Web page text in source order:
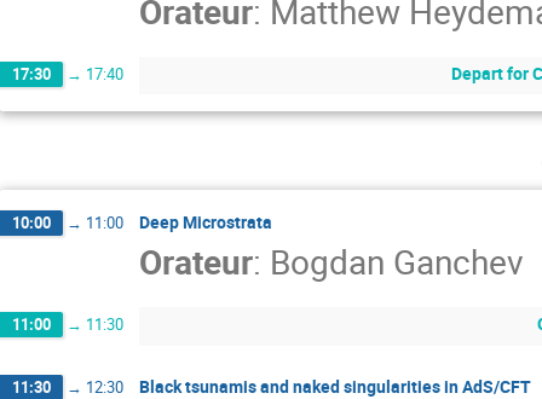
Orateur: Matthew
17:30 → 17:40 Depart for
10:00 → 11:00 Deep Microstrata
Orateur: Bogdan Ganchev
11:00 → 11:30
11:30 → 12:30 Black tsunamis and naked singularities in AdS/CFT